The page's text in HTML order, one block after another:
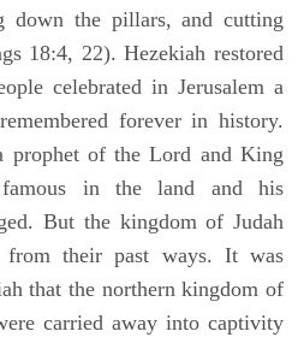
down the pillars, and cutting
18:4, 22). Hezekiah restored
celebrated in Jerusalem a
forever in history.
prophet of the Lord and King
famous in the land and his
But the kingdom of Judah
their past ways. It was
that the northern kingdom of
carried away into captivity